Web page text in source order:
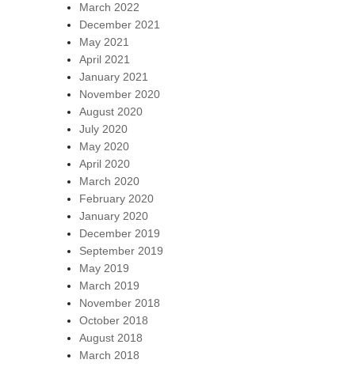
March 2022
December 2021
May 2021
April 2021
January 2021
November 2020
August 2020
July 2020
May 2020
April 2020
March 2020
February 2020
January 2020
December 2019
September 2019
May 2019
March 2019
November 2018
October 2018
August 2018
March 2018